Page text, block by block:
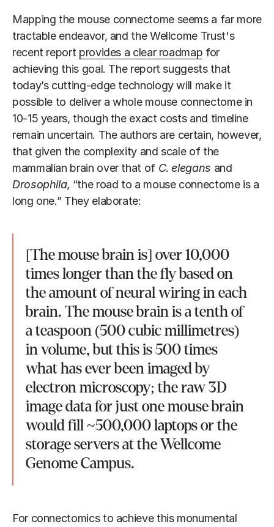
Mapping the mouse connectome seems a far more
tractable endeavor, and the Wellcome Trust's
recent report provides a clear roadmap for
achieving this goal. The report suggests that
today’s cutting-edge technology will make it
possible to deliver a whole mouse connectome in
10-15 years, though the exact costs and timeline
remain uncertain. The authors are certain, however,
that given the complexity and scale of the
mammalian brain over that of C. elegans and
Drosophila, “the road to a mouse connectome is a
long one.” They elaborate:
[The mouse brain is] over 10,000
times longer than the fly based on
the amount of neural wiring in each
brain. The mouse brain is a tenth of
a teaspoon (500 cubic millimetres)
in volume, but this is 500 times
what has ever been imaged by
electron microscopy; the raw 3D
image data for just one mouse brain
would fill ~500,000 laptops or the
storage servers at the Wellcome
Genome Campus.
For connectomics to achieve this monumental